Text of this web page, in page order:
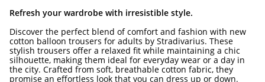
Refresh your wardrobe with irresistible style.
Discover the perfect blend of comfort and fashion with new
cotton balloon trousers for adults by Stradivarius. These
stylish trousers offer a relaxed fit while maintaining a chic
silhouette, making them ideal for everyday wear or a day in
the city. Crafted from soft, breathable cotton fabric, they
promise an effortless look that you can dress up or down.